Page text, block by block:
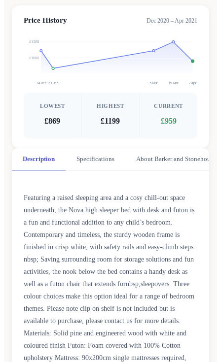
Price History Dec 2020 – Apr 2021
£1000
£1200
14 Dec 23 Dec 5 Mar 19 Mar 2 Apr
LOWEST
£869
HIGHEST
£1199
CURRENT
£959
Description Specifications About Barker and Stonehouse
Featuring a raised sleeping area and a cosy chill-out space
underneath, the Nova high sleeper bed with desk and futon is
a fun and functional addition to any child’s bedroom.
Contemporary and timeless, the sturdy wooden frame is
finished in crisp white, with safety rails and easy-climb steps.
nbsp; Saving surrounding room for storage solutions and fun
activities, the nook below the bed contains a handy desk as
well as a futon chair that extends fornbsp;sleepovers. Three
colour choices make this option ideal for a range of bedroom
themes. Please note clip on shelf is not included but is
available to purchase, please contact us for more details.
Materials: Solid pine and engineered wood with white and
coloured finish Futon: Foam covered with 100% Cotton
upholstery Mattress: 90x200cm single mattresses required,